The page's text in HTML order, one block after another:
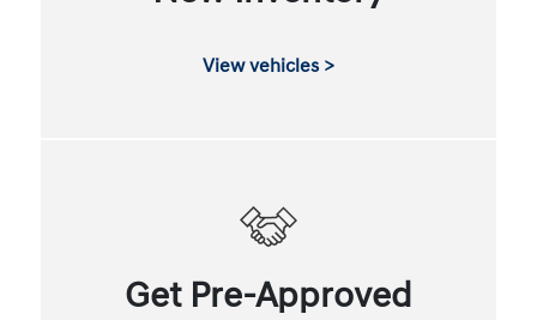
View vehicles >
Get Pre-Approved